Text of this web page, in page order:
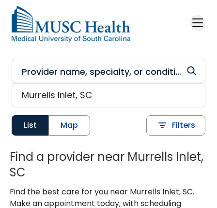
Skip to main content
List Map Filters
Find a provider near Murrells Inlet,
SC
Find the best care for you near Murrells Inlet, SC.
Make an appointment today, with scheduling